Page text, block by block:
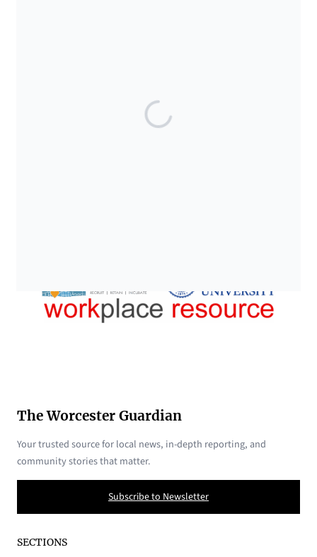
The Worcester Guardian
Your trusted source for local news, in-depth reporting, and
community stories that matter.
Subscribe to Newsletter
SECTIONS